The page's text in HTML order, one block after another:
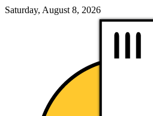
Saturday, August 8, 2026